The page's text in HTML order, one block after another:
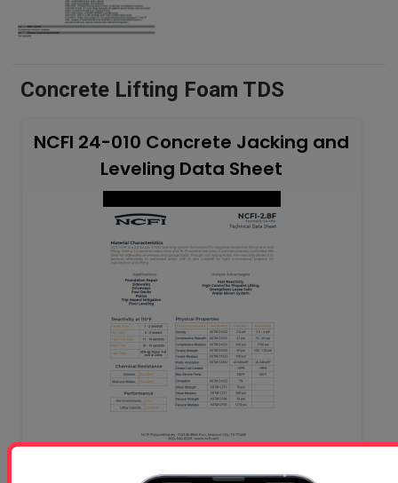
Concrete Lifting Foam TDS
NCFI 24-010 Concrete Jacking and
Leveling Data Sheet